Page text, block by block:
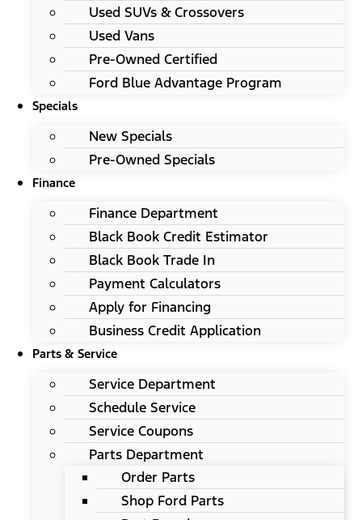
Used SUVs & Crossovers
Used Vans
Pre-Owned Certified
Ford Blue Advantage Program
Specials
New Specials
Pre-Owned Specials
Finance
Finance Department
Black Book Credit Estimator
Black Book Trade In
Payment Calculators
Apply for Financing
Business Credit Application
Parts & Service
Service Department
Schedule Service
Service Coupons
Parts Department
Order Parts
Shop Ford Parts